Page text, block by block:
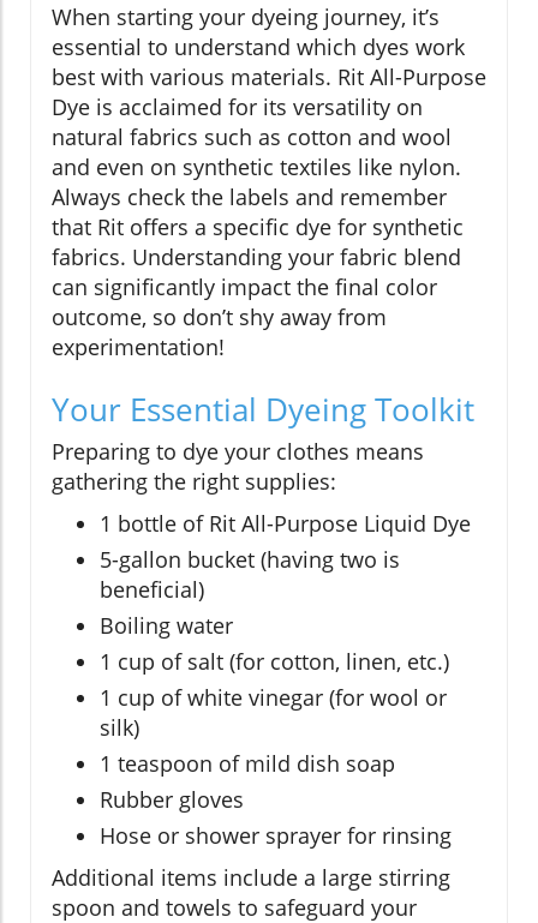
When starting your dyeing journey, it’s
essential to understand which dyes work
best with various materials. Rit All-Purpose
Dye is acclaimed for its versatility on
natural fabrics such as cotton and wool
and even on synthetic textiles like nylon.
Always check the labels and remember
that Rit offers a specific dye for synthetic
fabrics. Understanding your fabric blend
can significantly impact the final color
outcome, so don’t shy away from
experimentation!
Your Essential Dyeing Toolkit
Preparing to dye your clothes means
gathering the right supplies:
1 bottle of Rit All-Purpose Liquid Dye
5-gallon bucket (having two is
beneficial)
Boiling water
1 cup of salt (for cotton, linen, etc.)
1 cup of white vinegar (for wool or
silk)
1 teaspoon of mild dish soap
Rubber gloves
Hose or shower sprayer for rinsing
Additional items include a large stirring
spoon and towels to safeguard your